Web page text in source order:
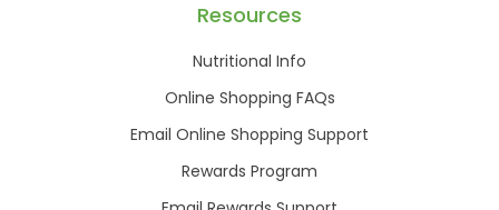
Resources
Nutritional Info
Online Shopping FAQs
Email Online Shopping Support
Rewards Program